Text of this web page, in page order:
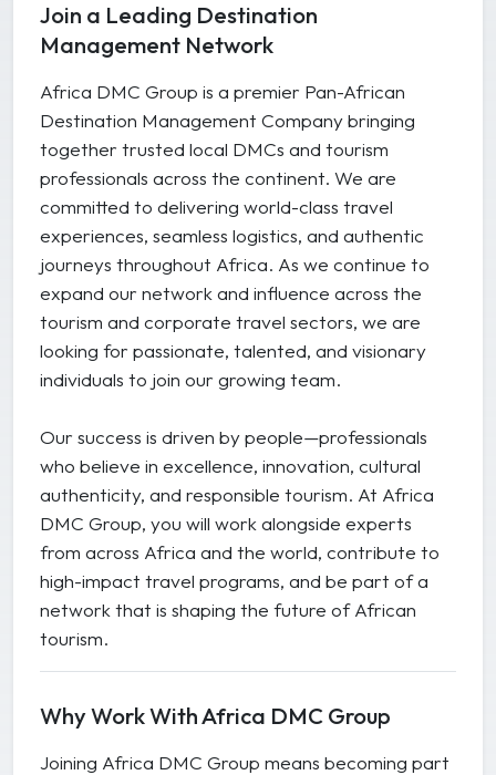
Join a Leading Destination
Management Network
Africa DMC Group is a premier Pan-African
Destination Management Company bringing
together trusted local DMCs and tourism
professionals across the continent. We are
committed to delivering world-class travel
experiences, seamless logistics, and authentic
journeys throughout Africa. As we continue to
expand our network and influence across the
tourism and corporate travel sectors, we are
looking for passionate, talented, and visionary
individuals to join our growing team.
Our success is driven by people—professionals
who believe in excellence, innovation, cultural
authenticity, and responsible tourism. At Africa
DMC Group, you will work alongside experts
from across Africa and the world, contribute to
high-impact travel programs, and be part of a
network that is shaping the future of African
tourism.
Why Work With Africa DMC Group
Joining Africa DMC Group means becoming part